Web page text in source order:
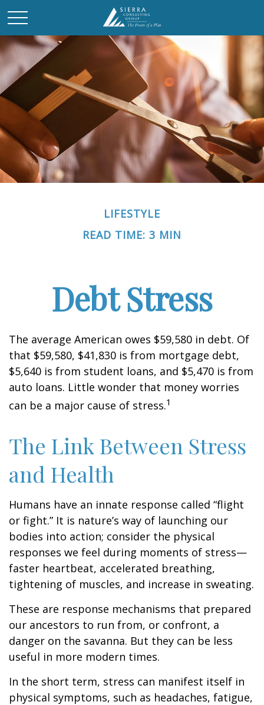
LIFESTYLE
READ TIME: 3 MIN
Debt Stress
The average American owes $59,580 in debt. Of
that $59,580, $41,830 is from mortgage debt,
$5,640 is from student loans, and $5,470 is from
auto loans. Little wonder that money worries
can be a major cause of stress.1
The Link Between Stress
and Health
Humans have an innate response called “flight
or fight.” It is nature’s way of launching our
bodies into action; consider the physical
responses we feel during moments of stress—
faster heartbeat, accelerated breathing,
tightening of muscles, and increase in sweating.
These are response mechanisms that prepared
our ancestors to run from, or confront, a
danger on the savanna. But they can be less
useful in more modern times.
In the short term, stress can manifest itself in
physical symptoms, such as headaches, fatigue,